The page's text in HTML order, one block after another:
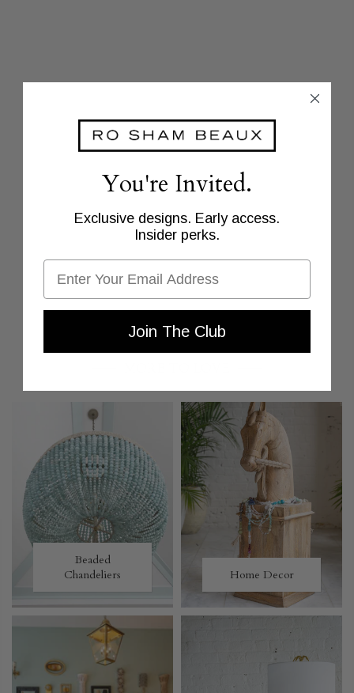
Beaded
Chandeliers
Home Decor
You're Invited.
Exclusive designs. Early access.
Insider perks.
Email
Join The Club